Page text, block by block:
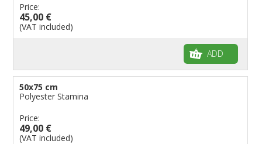
Price:
45,00 €
(VAT included)
ADD
50x75 cm
Polyester Stamina
Price:
49,00 €
(VAT included)